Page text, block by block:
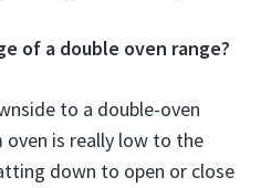
of a double oven range?
to a double-oven
is really low to the
down to open or close